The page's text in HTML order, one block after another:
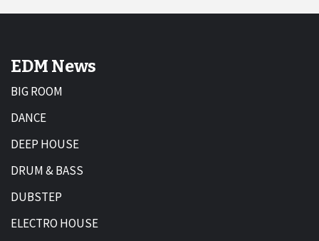
EDM News
BIG ROOM
DANCE
DEEP HOUSE
DRUM & BASS
DUBSTEP
ELECTRO HOUSE